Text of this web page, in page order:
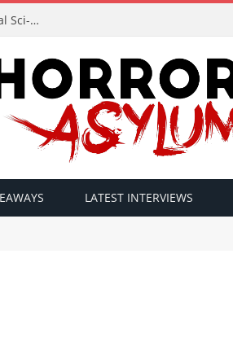
Acclaimed Filmmaker Sid Lucero Returns with Psychological Sci-Fi Horror ‘The Atlas Field’ — Official Trailer Released
LATEST INTERVIEWS